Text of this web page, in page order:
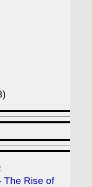
The Rise of